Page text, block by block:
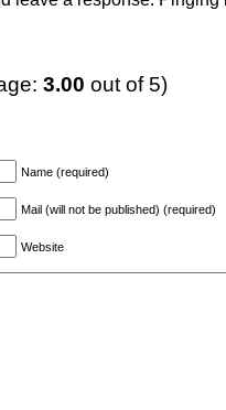
3.00 out of 5)
Name (required)
Mail (will not be published) (required)
Website